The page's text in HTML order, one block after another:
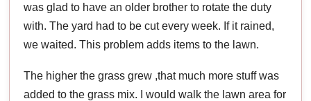
was glad to have an older brother to rotate the duty
with. The yard had to be cut every week. If it rained,
we waited. This problem adds items to the lawn.
The higher the grass grew ,that much more stuff was
added to the grass mix. I would walk the lawn area for